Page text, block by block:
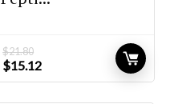
$21.80
Original
price
$15.12Current
price